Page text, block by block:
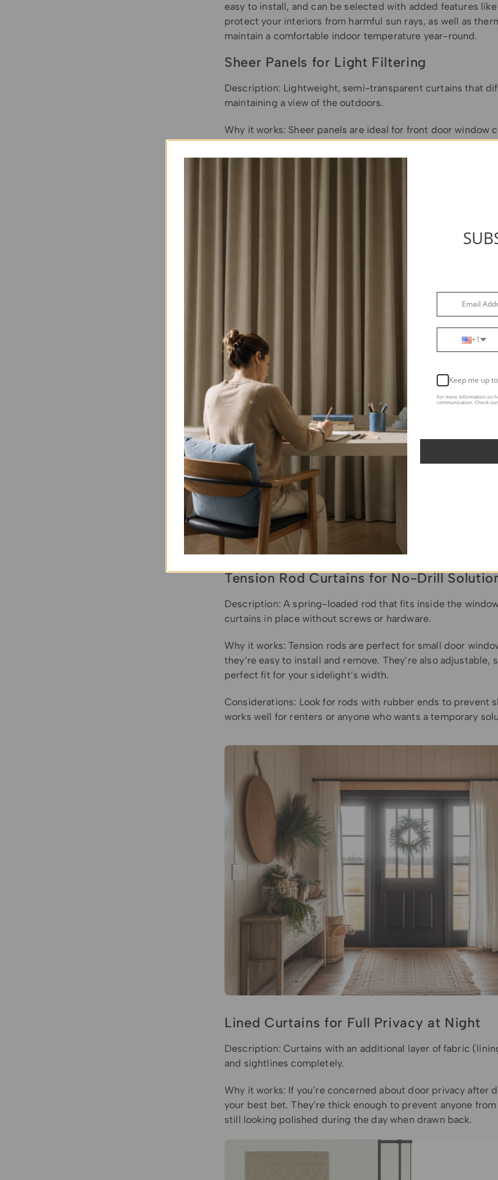
easy to install, and can be selected with added features
protect your interiors from harmful sun rays, as well as
maintain a comfortable indoor temperature year-round.
Sheer Panels for Light Filtering
Description: Lightweight, semi-transparent curtains that
maintaining a view of the outdoors.
Why it works: Sheer panels are ideal for front door window
let in plenty of light while softening the view from outside.
Sheers won’t block direct sightlines at night, so pair them
For proper installation and a neat appearance, use tension
inside the sidelight frame. Alternatively, if you prefer a
consider installing curtain rod brackets on either side of the
lightweight curtain rod.
Tension Rod Curtains for No-Drill
Description: A spring-loaded rod that fits inside the
curtains in place without screws or hardware.
Why it works: Tension rods are perfect for small door
they’re easy to install and remove. They’re also adjustable,
perfect fit for your sidelight’s width.
Considerations: Look for rods with rubber ends to prevent
works well for renters or anyone who wants a temporary
Lined Curtains for Full Privacy at Night
Description: Curtains with an additional layer of fabric
and sightlines completely.
Why it works: If you’re concerned about door privacy after
your best bet. They’re thick enough to prevent anyone
still looking polished during the day when drawn back.
+1
Keep me up
For more information on
communication. Check our